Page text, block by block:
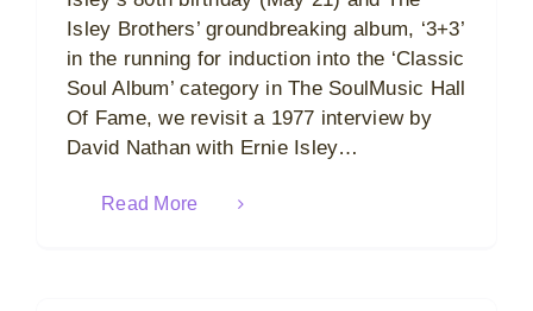
Isley Brothers’ groundbreaking album, ‘3+3’
in the running for induction into the ‘Classic
Soul Album’ category in The SoulMusic Hall
Of Fame, we revisit a 1977 interview by
David Nathan with Ernie Isley…
Read More